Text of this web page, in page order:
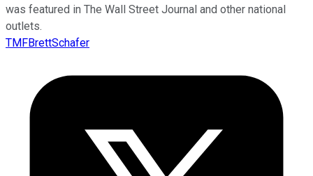
was featured in The Wall Street Journal and other national
outlets.
TMFBrettSchafer